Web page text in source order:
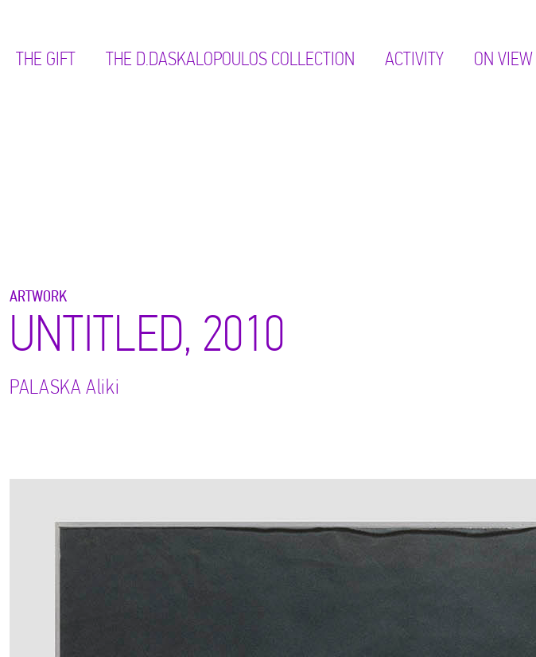
THE GIFT ΤΗΕ D.DASKALOPOULOS COLLECTION ACTIVITY ON VIEW
ARTWORK
UNTITLED, 2010
PALASKA Aliki